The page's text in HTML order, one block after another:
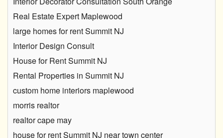
Real Estate Expert Maplewood
large homes for rent Summit NJ
Interior Design Consult
House for Rent Summit NJ
Rental Properties in Summit NJ
custom home interiors maplewood
morris realtor
realtor cape may
house for rent Summit NJ near town center